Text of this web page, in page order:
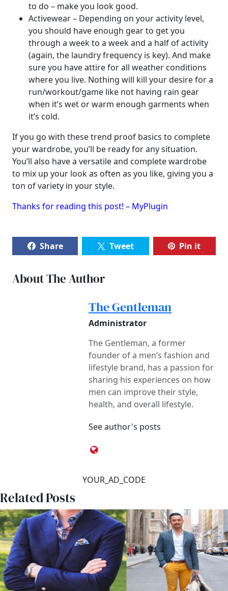
to do – make you look good.
Activewear – Depending on your activity level,
you should have enough gear to get you
through a week to a week and a half of activity
(again, the laundry frequency is key). And make
sure you have attire for all weather conditions
where you live. Nothing will kill your desire for a
run/workout/game like not having rain gear
when it’s wet or warm enough garments when
it’s cold.
If you go with these trend proof basics to complete
your wardrobe, you’ll be ready for any situation.
You’ll also have a versatile and complete wardrobe
to mix up your look as often as you like, giving you a
ton of variety in your style.
Thanks for reading this post! – MyPlugin
Share Tweet Pin it
About The Author
The Gentleman
Administrator
The Gentleman, a former
founder of a men’s fashion and
lifestyle brand, has a passion for
sharing his experiences on how
men can improve their style,
health, and overall lifestyle.
See author's posts
YOUR_AD_CODE
Related Posts